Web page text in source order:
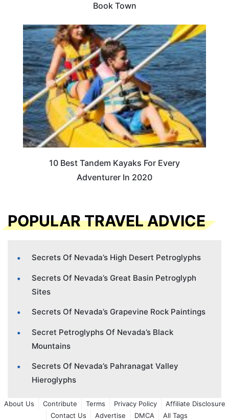
Book Town
10 Best Tandem Kayaks For Every
Adventurer In 2020
POPULAR TRAVEL ADVICE
Secrets Of Nevada’s High Desert Petroglyphs
Secrets Of Nevada’s Great Basin Petroglyph
Sites
Secrets Of Nevada’s Grapevine Rock Paintings
Secret Petroglyphs Of Nevada’s Black
Mountains
Secrets Of Nevada’s Pahranagat Valley
Hieroglyphs
About Us Contribute Terms Privacy Policy
Affiliate Disclosure
Contact Us
Advertise DMCA All Tags